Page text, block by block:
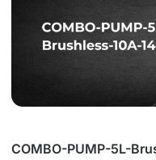
COMBO-PUMP-5L-